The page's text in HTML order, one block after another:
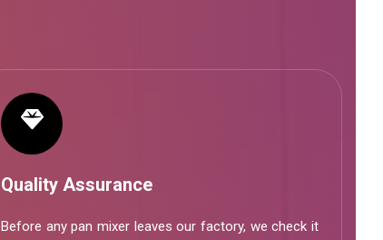
Quality Assurance
Before any pan mixer leaves our factory, we check it